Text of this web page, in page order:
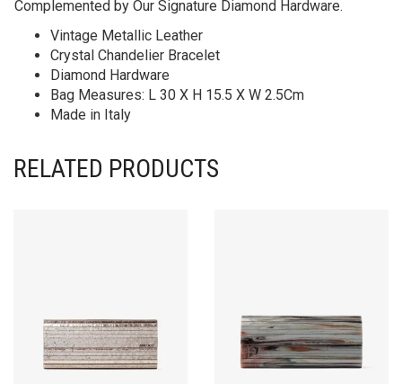
Complemented by Our Signature Diamond Hardware.
Vintage Metallic Leather
Crystal Chandelier Bracelet
Diamond Hardware
Bag Measures: L 30 X H 15.5 X W 2.5Cm
Made in Italy
RELATED PRODUCTS